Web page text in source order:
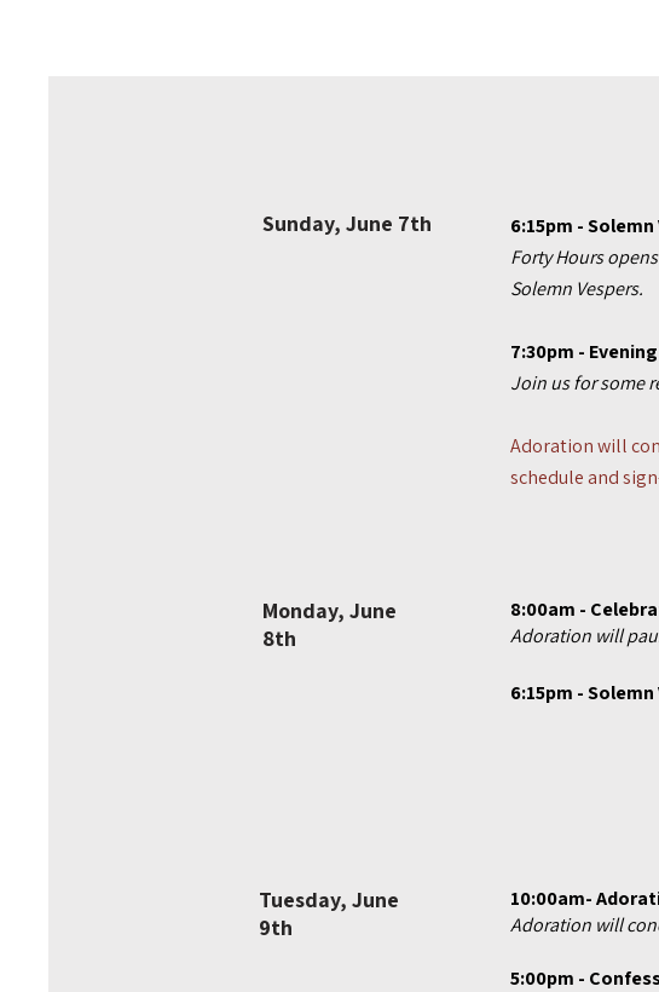
Sunday, June 7th 6:15pm -
Forty Hours
Solemn Vespers.
7:30pm -
Join us for some
Adoration will
schedule and
Monday, June
8th
8:00am -
Adoration will
6:15pm -
Tuesday, June
9th
10:00am-
Adoration will
5:00pm -